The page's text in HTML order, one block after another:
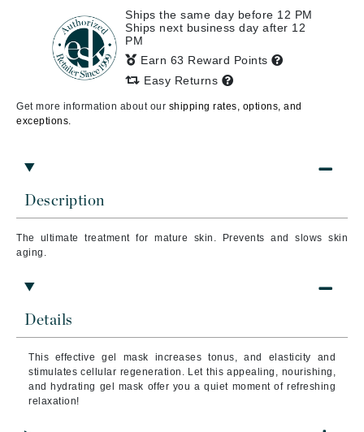
Description
The ultimate treatment for mature skin. Prevents and slows skin
aging.
Details
This effective gel mask increases tonus, and elasticity and
stimulates cellular regeneration. Let this appealing, nourishing,
and hydrating gel mask offer you a quiet moment of refreshing
relaxation!
Ships the same day before 12 PM
Ships next business day after 12
PM
Earn 63 Reward Points
Easy Returns
Get more information about our shipping rates, options, and
exceptions.